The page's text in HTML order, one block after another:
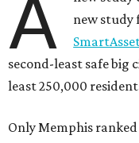
A
new study
second-least safe big
least 250,000
Only Memphis